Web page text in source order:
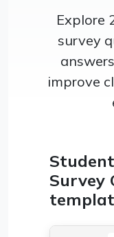
Explore
survey
improve
Survey